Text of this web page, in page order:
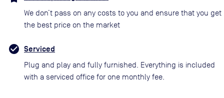
We don’t pass on any costs to you and ensure that you get
the best price on the market
Serviced
Plug and play and fully furnished. Everything is included
with a serviced office for one monthly fee.